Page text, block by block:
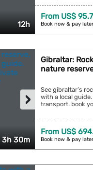
12h
From US$
Book now & pay later
3h 30m
›
Gibraltar:
nature
See gibraltar’s
with a local
transport. book
From US$
Book now & pay later